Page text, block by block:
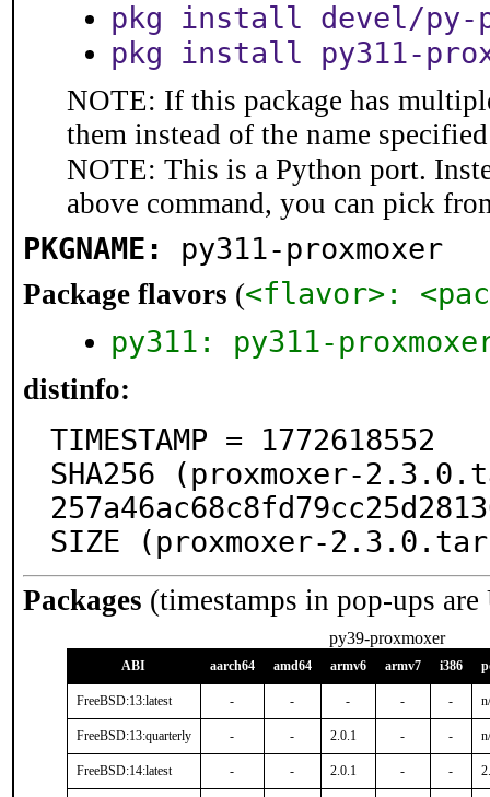
pkg install devel/py-
pkg install py311-
NOTE: If this package has
them instead of the name
NOTE: This is a Python port.
above command, you can pick
PKGNAME: py311-proxmoxer
Package flavors (<flavor>:
py311: py311-
distinfo:
TIMESTAMP = 1772618552
SHA256 (proxmoxer-
SIZE (proxmoxer-
Packages (timestamps in pop-ups
py39-proxmoxer
ABI aarch64 amd64 armv6 armv7 i386
FreeBSD:13:latest - - - - -
FreeBSD:13:quarterly - - 2.0.1 - -
FreeBSD:14:latest - - 2.0.1 - -